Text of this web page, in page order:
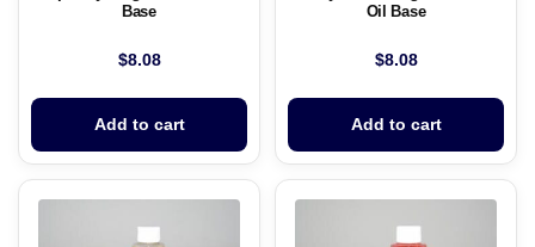
Base
$8.08
Add to cart
Oil Base
$8.08
Add to cart